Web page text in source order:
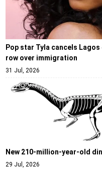
Pop star Tyla cancels
row over immigration
31 Jul, 2026
New 210-million-year-old
29 Jul, 2026